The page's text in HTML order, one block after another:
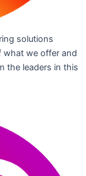
solutions
what we offer and
the leaders in this